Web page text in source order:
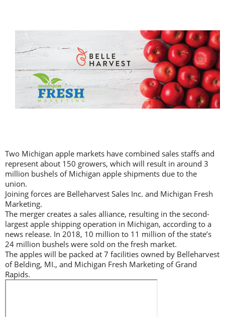
Two Michigan apple markets have combined sales staffs and
represent about 150 growers, which will result in around 3
million bushels of Michigan apple shipments due to the
union.
Joining forces are Belleharvest Sales Inc. and Michigan Fresh
Marketing.
The merger creates a sales alliance, resulting in the second-
largest apple shipping operation in Michigan, according to a
news release. In 2018, 10 million to 11 million of the state’s
24 million bushels were sold on the fresh market.
The apples will be packed at 7 facilities owned by Belleharvest
of Belding, MI., and Michigan Fresh Marketing of Grand
Rapids.